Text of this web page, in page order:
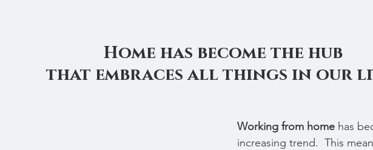
Home has become the hub
that embraces all things in our
Working from home has
increasing trend.  This